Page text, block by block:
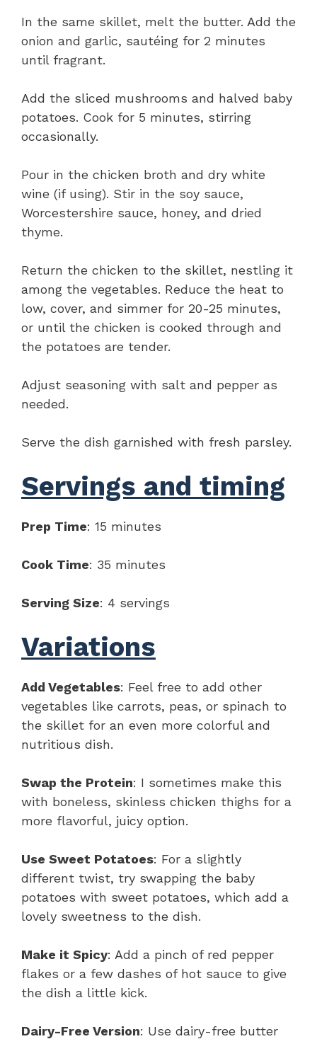
In the same skillet, melt the butter. Add the
onion and garlic, sautéing for 2 minutes
until fragrant.
Add the sliced mushrooms and halved baby
potatoes. Cook for 5 minutes, stirring
occasionally.
Pour in the chicken broth and dry white
wine (if using). Stir in the soy sauce,
Worcestershire sauce, honey, and dried
thyme.
Return the chicken to the skillet, nestling it
among the vegetables. Reduce the heat to
low, cover, and simmer for 20-25 minutes,
or until the chicken is cooked through and
the potatoes are tender.
Adjust seasoning with salt and pepper as
needed.
Serve the dish garnished with fresh parsley.
Servings and timing
Prep Time: 15 minutes
Cook Time: 35 minutes
Serving Size: 4 servings
Variations
Add Vegetables: Feel free to add other
vegetables like carrots, peas, or spinach to
the skillet for an even more colorful and
nutritious dish.
Swap the Protein: I sometimes make this
with boneless, skinless chicken thighs for a
more flavorful, juicy option.
Use Sweet Potatoes: For a slightly
different twist, try swapping the baby
potatoes with sweet potatoes, which add a
lovely sweetness to the dish.
Make it Spicy: Add a pinch of red pepper
flakes or a few dashes of hot sauce to give
the dish a little kick.
Dairy-Free Version: Use dairy-free butter